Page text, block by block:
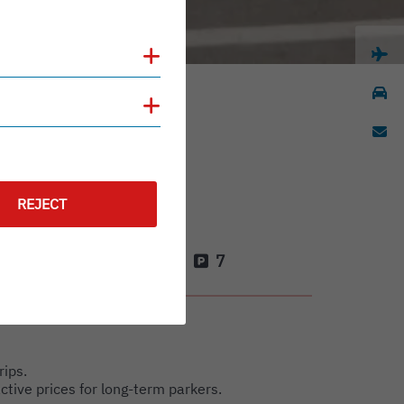
7
prices for long-term parkers.
REJECT